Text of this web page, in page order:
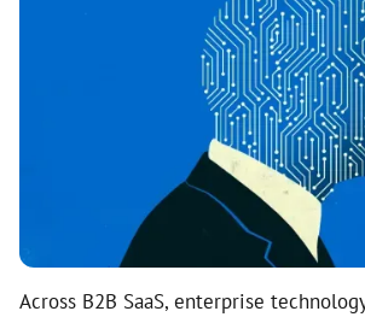
Across B2B SaaS, enterprise